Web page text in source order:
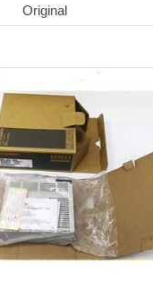
Original